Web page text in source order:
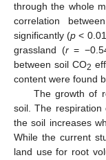
through the whole
correlation
significantly (p <
grassland (r=
between soil CO2
content were found
The growth of
soil. The
the soil increases
While the current
land use for root